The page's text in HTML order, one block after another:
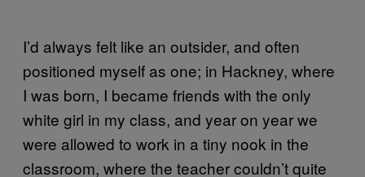
I’d always felt like an outsider, and often
positioned myself as one; in Hackney, where
I was born, I became friends with the only
white girl in my class, and year on year we
were allowed to work in a tiny nook in the
classroom, where the teacher couldn’t quite